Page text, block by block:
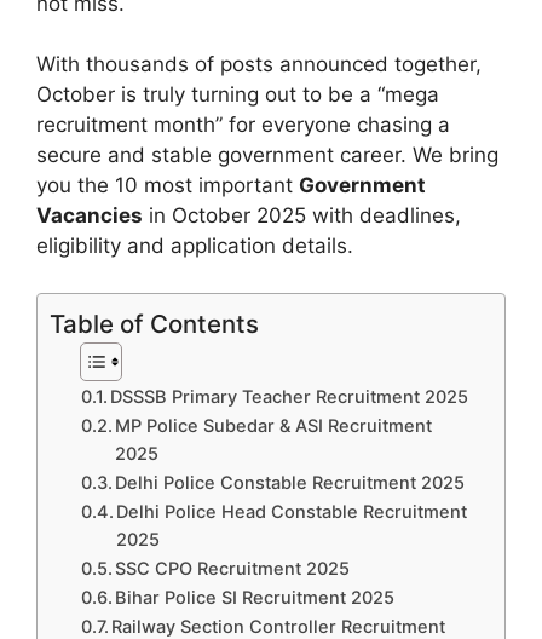
With thousands of posts announced together,
October is truly turning out to be a “mega
recruitment month” for everyone chasing a
secure and stable government career. We bring
you the 10 most important Government
Vacancies in October 2025 with deadlines,
eligibility and application details.
Table of Contents
DSSSB Primary Teacher Recruitment 2025
MP Police Subedar & ASI Recruitment
2025
Delhi Police Constable Recruitment 2025
Delhi Police Head Constable Recruitment
2025
SSC CPO Recruitment 2025
Bihar Police SI Recruitment 2025
Railway Section Controller Recruitment